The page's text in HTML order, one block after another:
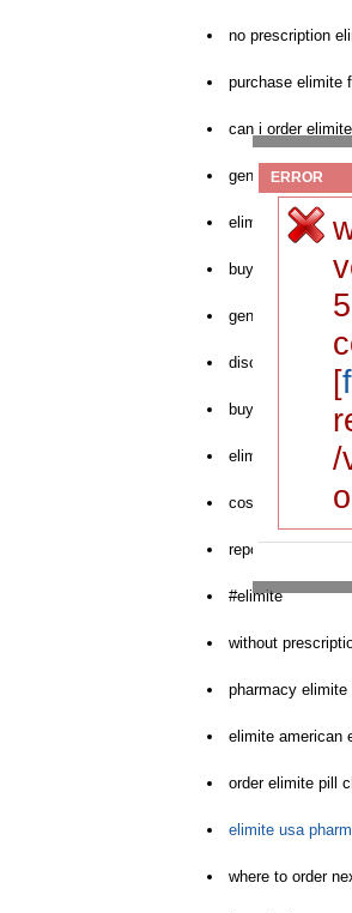
no prescription
purchase elimite
can i order elimite
generic elimite
elimite micro
buy iron man
generic elimite
discount elimite
buy elimite 30gm
elimite buy in uk
cost elimite tab
report elimite
#elimite
without
pharmacy elimite
elimite american
order elimite pill
elimite usa
where to order
ERROR
[
/